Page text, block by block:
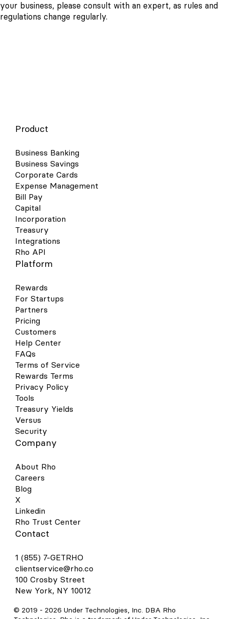
your business, please consult with an expert, as rules and
regulations change regularly.
Product
Business Banking
Business Savings
Corporate Cards
Expense Management
Bill Pay
Capital
Incorporation
Treasury
Integrations
Rho API
Platform
Rewards
For Startups
Partners
Pricing
Customers
Help Center
FAQs
Terms of Service
Rewards Terms
Privacy Policy
Tools
Treasury Yields
Versus
Security
Company
About Rho
Careers
Blog
X
Linkedin
Rho Trust Center
Contact
1 (855) 7-GETRHO
clientservice@rho.co
100 Crosby Street
New York, NY 10012
© 2019 - 2026 Under Technologies, Inc. DBA Rho